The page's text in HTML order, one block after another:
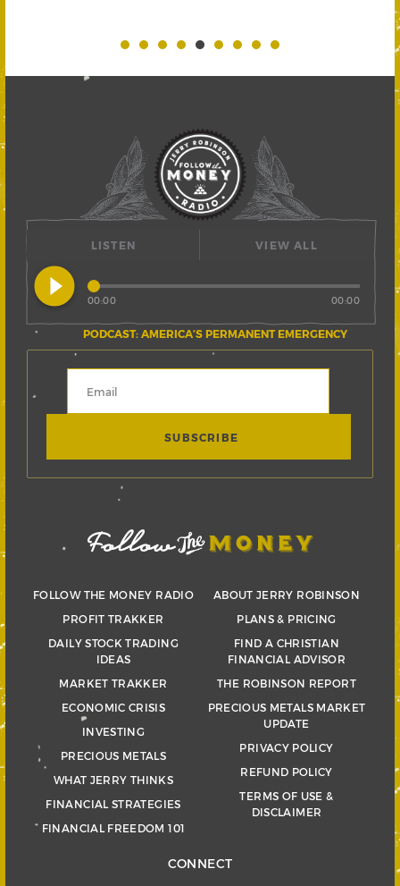
LISTEN
play_circle_filled
PODCAST: AMERICA’S PERMANENT EMERGENCY
00:00 00:00
VIEW ALL
FOLLOW THE MONEY RADIO
PROFIT TRAKKER
DAILY STOCK TRADING
IDEAS
MARKET TRAKKER
ECONOMIC CRISIS
INVESTING
PRECIOUS METALS
WHAT JERRY THINKS
FINANCIAL STRATEGIES
FINANCIAL FREEDOM 101
ABOUT JERRY ROBINSON
PLANS & PRICING
FIND A CHRISTIAN
FINANCIAL ADVISOR
THE ROBINSON REPORT
PRECIOUS METALS MARKET
UPDATE
PRIVACY POLICY
REFUND POLICY
TERMS OF USE &
DISCLAIMER
CONNECT